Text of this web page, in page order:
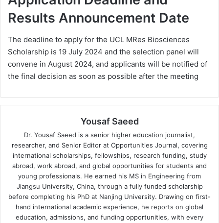
Results Announcement Date
The deadline to apply for the UCL MRes Biosciences
Scholarship is 19 July 2024 and the selection panel will
convene in August 2024, and applicants will be notified of
the final decision as soon as possible after the meeting
Yousaf Saeed
Dr. Yousaf Saeed is a senior higher education journalist,
researcher, and Senior Editor at Opportunities Journal, covering
international scholarships, fellowships, research funding, study
abroad, work abroad, and global opportunities for students and
young professionals. He earned his MS in Engineering from
Jiangsu University, China, through a fully funded scholarship
before completing his PhD at Nanjing University. Drawing on first-
hand international academic experience, he reports on global
education, admissions, and funding opportunities, with every